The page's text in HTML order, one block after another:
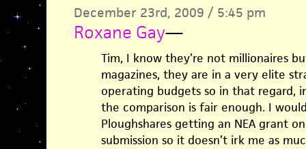
December 23rd, 2009 / 5:45 pm
Roxane Gay—
Tim, I know they’re not millionaires
magazines, they are in a very elite
operating budgets so in that regard,
the comparison is fair enough. I
Ploughshares getting an NEA grant
submission so it doesn’t irk me as